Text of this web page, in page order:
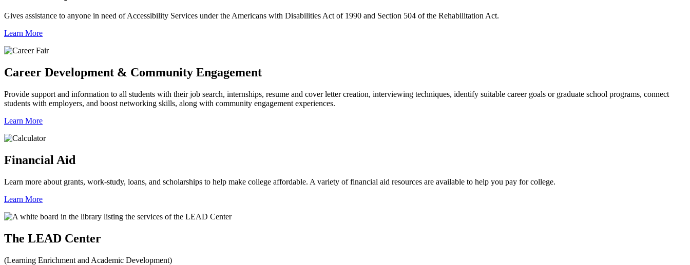
Gives assistance to anyone in need of Accessibility Services under the Americans with Disabilities Act of 1990 and Section 504 of the Rehabilitation Act.
Learn More
Career Development & Community Engagement
Provide support and information to all students with their job search, internships, resume and cover letter creation, interviewing techniques, identify suitable career goals or graduate school programs, connect
students with employers, and boost networking skills, along with community engagement experiences.
Learn More
Financial Aid
Learn more about grants, work-study, loans, and scholarships to help make college affordable. A variety of financial aid resources are available to help you pay for college.
Learn More
The LEAD Center
(Learning Enrichment and Academic Development)